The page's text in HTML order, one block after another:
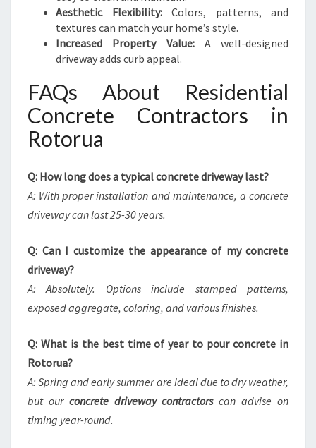
Aesthetic Flexibility:Colors, patterns, and
textures can match your home’s style.
Increased Property Value:A well-designed
driveway adds curb appeal.
FAQs About Residential
Concrete Contractors in
Rotorua
Q: How long does a typical concrete driveway last?
A: With proper installation and maintenance, a concrete
driveway can last 25-30 years.
Q: Can I customize the appearance of my concrete
driveway?
A: Absolutely. Options include stamped patterns,
exposed aggregate, coloring, and various finishes.
Q: What is the best time of year to pour concrete in
Rotorua?
A: Spring and early summer are ideal due to dry weather,
but our concrete driveway contractorscan advise on
timing year-round.